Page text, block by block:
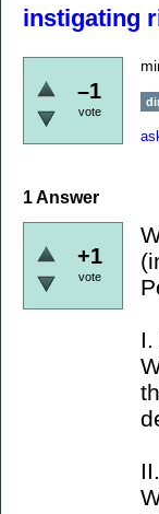
instigating
–1
vote
1Answer
+1
vote